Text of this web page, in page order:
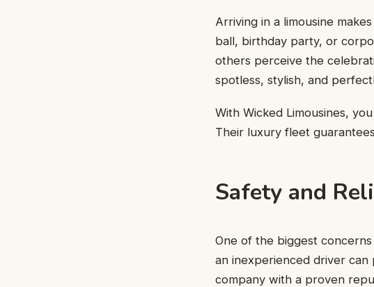
Arriving in a limousine
ball, birthday party, or
others perceive the
spotless, stylish, and
With Wicked Limousines,
Their luxury fleet
Safety and
One of the biggest
an inexperienced driver can
company with a proven